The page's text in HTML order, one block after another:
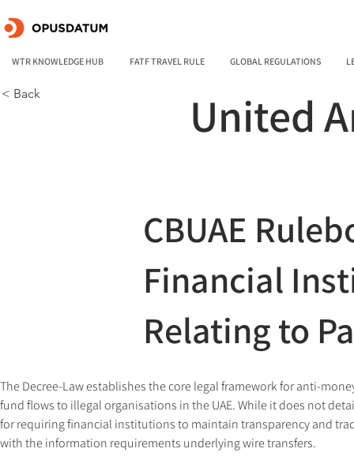
WTR KNOWLEDGE HUB FATF TRAVEL RULE GLOBAL REGULATIONS
< Back United
CBUAE
Financial
Relating to
The Decree-Law establishes the core legal framework for anti-
fund flows to illegal organisations in the UAE. While it does not
for requiring financial institutions to maintain transparency and
with the information requirements underlying wire transfers.